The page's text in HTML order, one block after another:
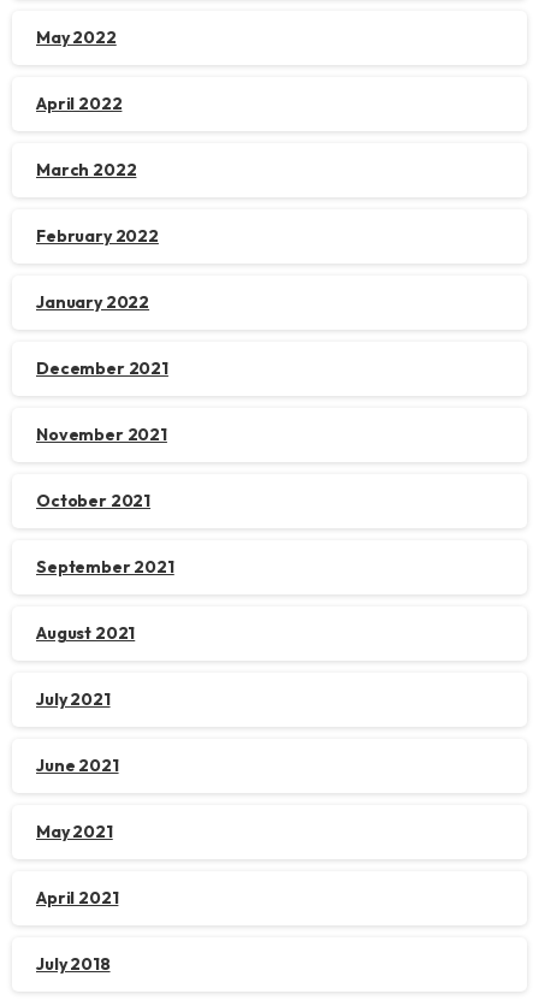
May 2022
April 2022
March 2022
February 2022
January 2022
December 2021
November 2021
October 2021
September 2021
August 2021
July 2021
June 2021
May 2021
April 2021
July 2018